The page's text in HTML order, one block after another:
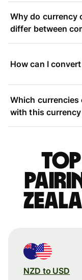
Why do currency
differ between
How can I
Which currencies
with this
NZD to USD